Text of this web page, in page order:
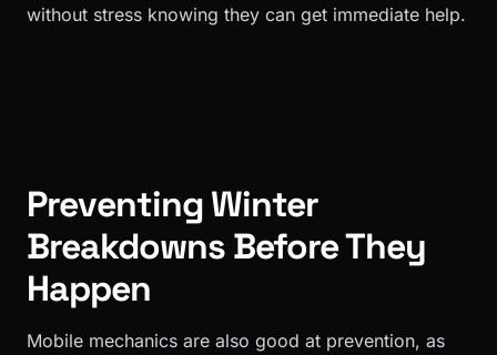
without stress knowing they can get immediate help.
Preventing Winter
Breakdowns Before They
Happen
Mobile mechanics are also good at prevention, as